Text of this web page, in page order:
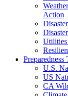
Action
Utilities
Preparedness
U.S.
US
CA